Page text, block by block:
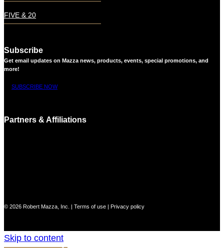
Subscribe
Get email updates on Mazza news, products, events, special promotions, and
more!
SUBSCRIBE NOW
FIVE & 20
Partners & Affiliations
© 2026 Robert Mazza, Inc. | Terms of use | Privacy policy
Skip to content